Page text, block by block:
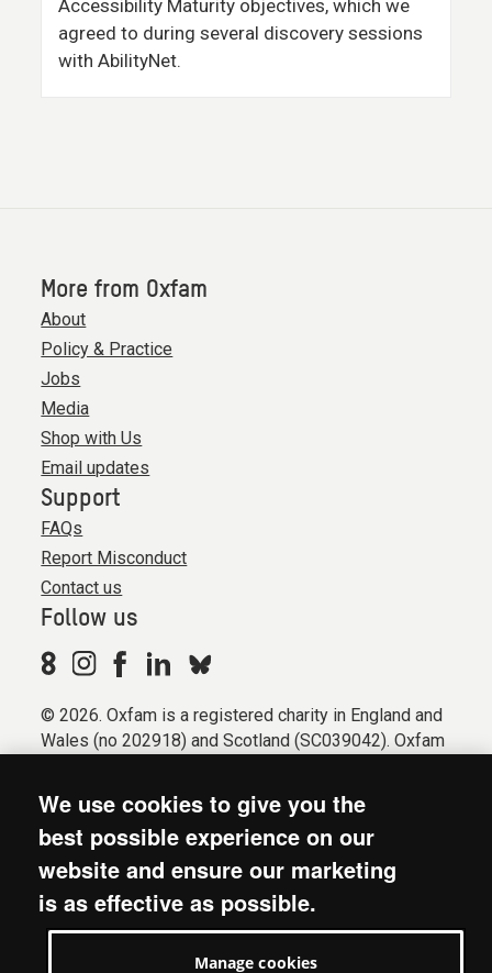
Accessibility Maturity objectives, which we
agreed to during several discovery sessions
with AbilityNet.
More from Oxfam
About
Policy & Practice
Jobs
Media
Shop with Us
Email updates
Support
FAQs
Report Misconduct
Contact us
Follow us
© 2026. Oxfam is a registered charity in England and
Wales (no 202918) and Scotland (SC039042). Oxfam
Registered company limited by guarantee (Company
No. 612172). Oxfam, 2600 John Smith Drive, Oxford
Business Park South, Oxford, OX4 2JY.
Modern Slavery Act statement
We use cookies to give you the
best possible experience on our
website and ensure our marketing
is as effective as possible.
Manage cookies